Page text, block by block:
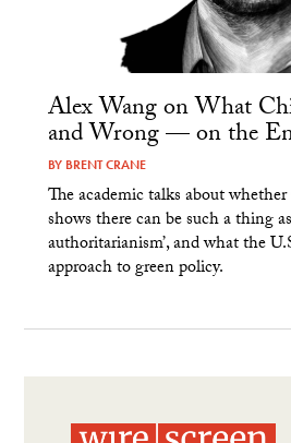
Alex Wang on What
and Wrong — on the
BY BRENT CRANE
The academic talks about whether
shows there can be such a thing
authoritarianism’, and what the
approach to green policy.